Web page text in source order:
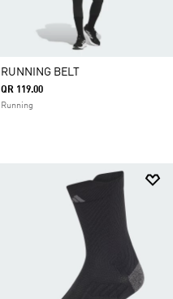
RUNNING BELT
QR 119.00
Running